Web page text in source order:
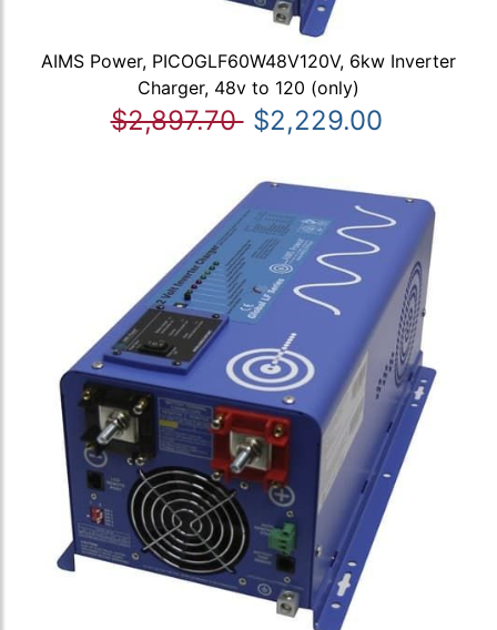
AIMS Power, PICOGLF60W48V120V, 6kw Inverter
Charger, 48v to 120 (only)
$2,897.70 $2,229.00